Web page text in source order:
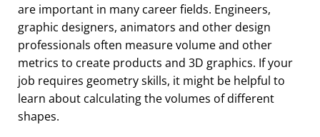
are important in many career fields. Engineers,
graphic designers, animators and other design
professionals often measure volume and other
metrics to create products and 3D graphics. If your
job requires geometry skills, it might be helpful to
learn about calculating the volumes of different
shapes.